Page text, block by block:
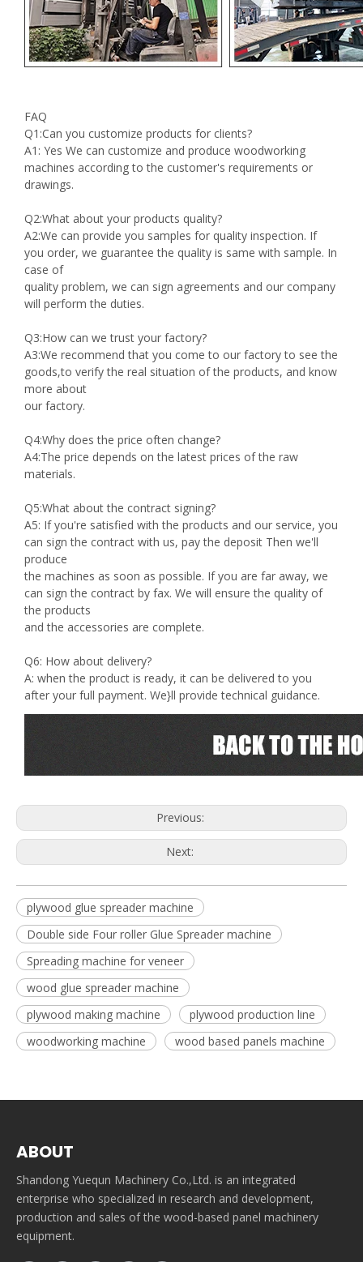
FAQ
Q1:Can you customize products for clients?
A1: Yes We can customize and produce woodworking
machines according to the customer's requirements or
drawings.
Q2:What about your products quality?
A2:We can provide you samples for quality inspection. If
you order, we guarantee the quality is same with sample. In
case of
quality problem, we can sign agreements and our company
will perform the duties.
Q3:How can we trust your factory?
A3:We recommend that you come to our factory to see the
goods,to verify the real situation of the products, and know
more about
our factory.
Q4:Why does the price often change?
A4:The price depends on the latest prices of the raw
materials.
Q5:What about the contract signing?
A5: If you're satisfied with the products and our service, you
can sign the contract with us, pay the deposit Then we'll
produce
the machines as soon as possible. If you are far away, we
can sign the contract by fax. We will ensure the quality of
the products
and the accessories are complete.
Q6: How about delivery?
A: when the product is ready, it can be delivered to you
after your full payment. We}ll provide technical guidance.
Previous:
Next:
plywood glue spreader machine
Double side Four roller Glue Spreader machine
Spreading machine for veneer
wood glue spreader machine
plywood making machine
plywood production line
woodworking machine
wood based panels machine
ABOUT
Shandong Yuequn Machinery Co.,Ltd. is an integrated
enterprise who specialized in research and development,
production and sales of the wood-based panel machinery
equipment.